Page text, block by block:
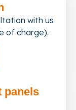
with us
of charge).
panels